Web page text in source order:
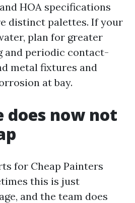
HOA specifications
distinct palettes. If your
plan for greater
and periodic contact-
metal fixtures and
at bay.
does now not
for Cheap Painters
this is just
and the team does